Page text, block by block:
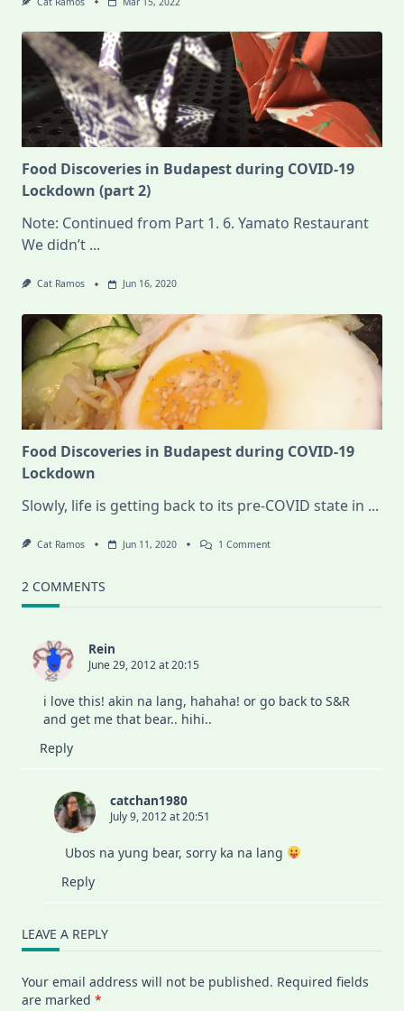
Food Discoveries in Budapest during COVID-19
Lockdown (part 2)
Note: Continued from Part 1. 6. Yamato Restaurant
We didn’t ...
Cat Ramos Jun 16, 2020
Food Discoveries in Budapest during COVID-19
Lockdown
Slowly, life is getting back to its pre-COVID state in ...
Cat Ramos Jun 11, 2020 1 CommentOn
2 COMMENTS
Rein
June 29, 2012 at 20:15
i love this! akin na lang, hahaha! or go back to S&R
and get me that bear.. hihi..
Reply
catchan1980
July 9, 2012 at 20:51
Ubos na yung bear, sorry ka na lang
Reply
LEAVE A REPLY
Your email address will not be published. Required fields
are marked *